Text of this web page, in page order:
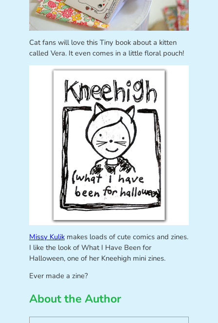
Cat fans will love this Tiny book about a kitten
called Vera. It even comes in a little floral pouch!
Missy Kulikmakes loads of cute comics and zines.
I like the look of What I Have Been for
Halloween, one of her Kneehigh mini zines.
Ever made a zine?
About the Author